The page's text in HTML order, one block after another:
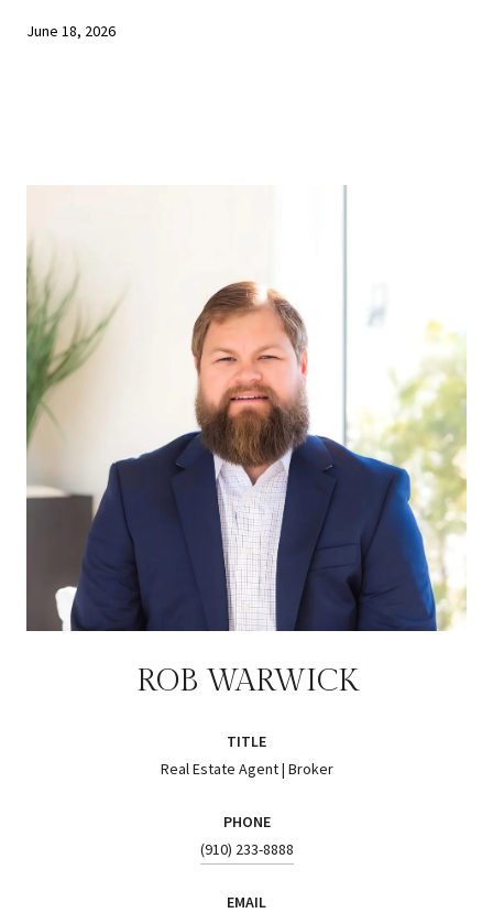
June 18, 2026
ROB WARWICK
TITLE
Real Estate Agent | Broker
PHONE
(910) 233-8888
EMAIL